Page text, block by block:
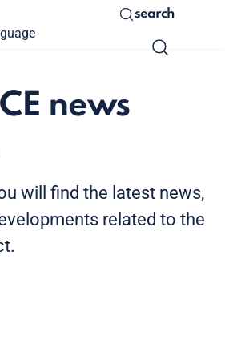
search
news
will find the latest news,
related to the